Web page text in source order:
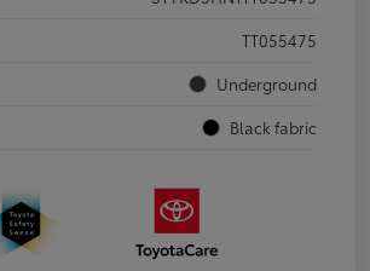
TT055475
Underground
Black fabric